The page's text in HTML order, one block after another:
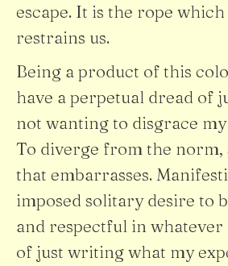
escape. It is the rope
restrains us.
Being a product of this
have a perpetual dread of
not wanting to disgrace
To diverge from the norm,
that embarrasses.
imposed solitary desire to
and respectful in
of just writing what my